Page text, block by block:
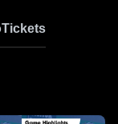
Tickets